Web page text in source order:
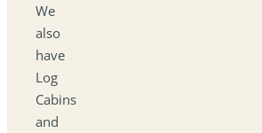
We
also
have
Log
Cabins
and